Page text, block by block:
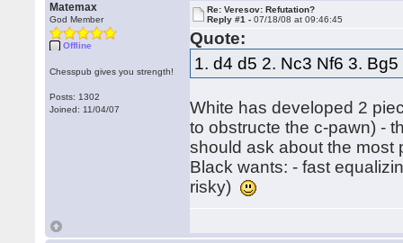
Matemax
God Member
Offline
Chesspub gives you strength!
Posts: 1302
Joined: 11/04/07
Re: Veresov: Refutation?
Reply #1 -07/18/08 at 09:46:45
Quote:
1. d4 d5 2. Nc3 Nf6 3. Bg5
White has developed 2
to obstructe the c-pawn) -
should ask about the most
Black wants: - fast
risky)